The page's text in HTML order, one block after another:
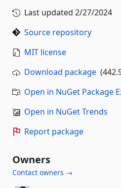
Last updated 2/27/2024
Source repository
MIT license
Download package
Open in NuGet Package
Open in NuGet Trends
Report package
Owners
Contact owners →